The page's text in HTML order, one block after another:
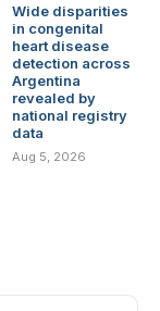
Wide disparities
in congenital
heart disease
detection across
Argentina
revealed by
national registry
data
Aug 5, 2026